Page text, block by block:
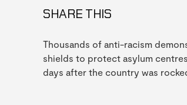
SHARE THIS
Thousands of anti-racism
shields to protect asylum
days after the country was